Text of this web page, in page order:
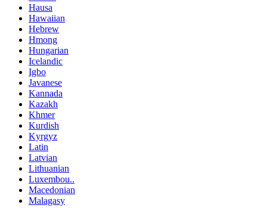
Hausa
Hawaiian
Hebrew
Hmong
Hungarian
Icelandic
Igbo
Javanese
Kannada
Kazakh
Khmer
Kurdish
Kyrgyz
Latin
Latvian
Lithuanian
Luxembou..
Macedonian
Malagasy